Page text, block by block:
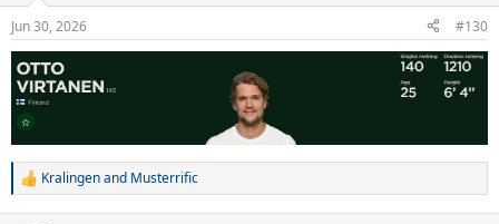
s
:
Jun 30, 2026 #130
R
Kralingenand Musterrific